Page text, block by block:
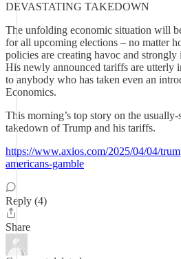
DEVASTATING TAKEDOWN
The unfolding economic situation will
for all upcoming elections – no matter
policies are creating havoc and
His newly announced tariffs are utterly
to anybody who has taken even an
Economics.
This morning’s top story on the
takedown of Trump and his tariffs.
https://www.axios.com/2025/04/04/
americans-gamble
Reply (4)
Share